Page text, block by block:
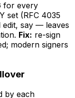
for every
set (RFC 4035
edit, say — leaves
Fix: re-sign
modern signers
by each